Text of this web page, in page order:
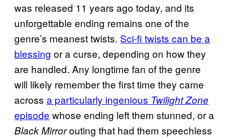
was released 11 years ago today, and its
unforgettable ending remains one of the
genre’s meanest twists. Sci-fi twists can be a
blessing or a curse, depending on how they
are handled. Any longtime fan of the genre
will likely remember the first time they came
across a particularly ingenious Twilight Zone
episode whose ending left them stunned, or a
Black Mirrorouting that had them speechless